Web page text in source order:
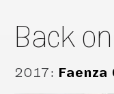
Back
2017: Faenza